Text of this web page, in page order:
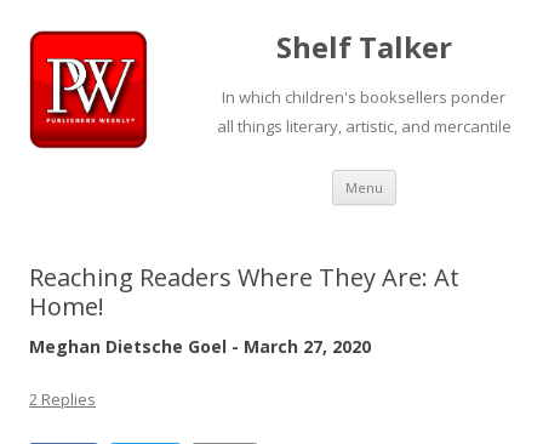
Shelf Talker
In which children's booksellers ponder
all things literary, artistic, and mercantile
Menu Skip
content
Reaching Readers Where They Are: At
Home!
Meghan Dietsche Goel - March 27, 2020
2 Replies